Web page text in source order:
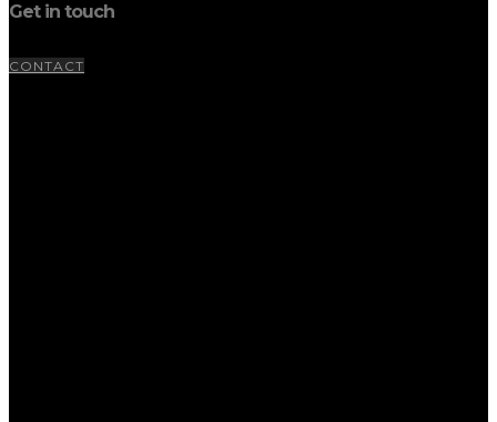
Get in touch
CONTACT